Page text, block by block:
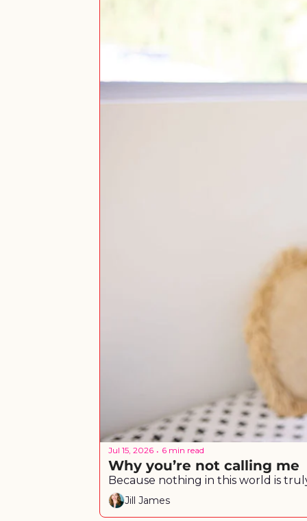
Jul 15, 2026 • 6 min read
Why you’re not calling me
Jill James